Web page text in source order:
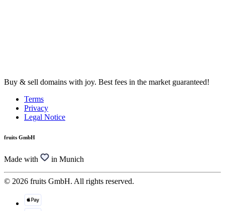
Buy & sell domains with joy. Best fees in the market guaranteed!
Terms
Privacy
Legal Notice
fruits GmbH
Made with in Munich
© 2026 fruits GmbH. All rights reserved.